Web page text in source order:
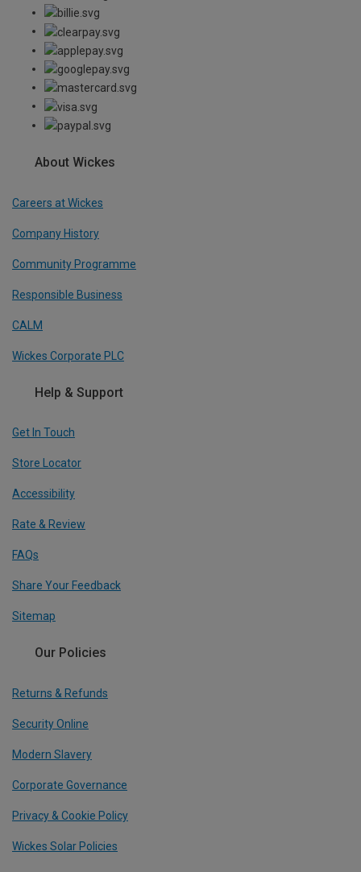
About Wickes
Careers at Wickes
Company History
Community Programme
Responsible Business
CALM
Wickes Corporate PLC
Help & Support
Get In Touch
Store Locator
Accessibility
Rate & Review
FAQs
Share Your Feedback
Sitemap
Our Policies
Returns & Refunds
Security Online
Modern Slavery
Corporate Governance
Privacy & Cookie Policy
Wickes Solar Policies